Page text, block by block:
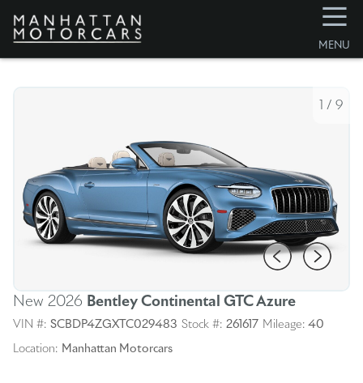
☰
MENU
/ 9
New 2026 Bentley Continental GTCAzure
VIN #: SCBDP4ZGXTC029483 Stock #: 261617 Mileage: 40
Location: Manhattan Motorcars